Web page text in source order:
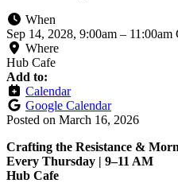
When
Sep 14, 2028, 9:00am – 11:00am
Where
Hub Cafe
Add to:
Calendar
Google Calendar
Posted on March 16, 2026
Crafting the Resistance &
Every Thursday | 9–11 AM
Hub Cafe